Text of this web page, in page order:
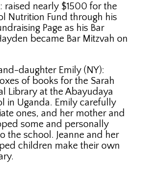
raised nearly $1500 for the
Nutrition Fund through his
Page as his Bar
became Bar Mitzvah on
daughter Emily (NY):
of books for the Sarah
Library at the Abayudaya
in Uganda. Emily carefully
ones, and her mother and
some and personally
the school. Jeanne and her
children make their own